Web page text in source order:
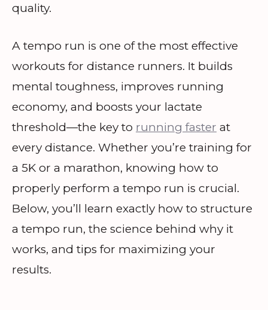
quality.
A tempo run is one of the most effective
workouts for distance runners. It builds
mental toughness, improves running
economy, and boosts your lactate
threshold—the key to running faster at
every distance. Whether you’re training for
a 5K or a marathon, knowing how to
properly perform a tempo run is crucial.
Below, you’ll learn exactly how to structure
a tempo run, the science behind why it
works, and tips for maximizing your
results.